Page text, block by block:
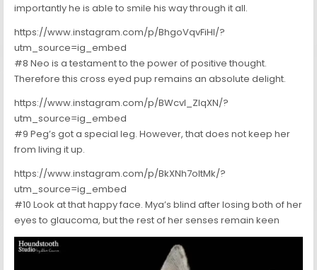
importantly he is able to smile his way through it all.
https://www.instagram.com/p/BhgoVqvFiHI/?
utm_source=ig_embed
#8 Neo is a testament to the power of positive thought.
Therefore this cross eyed pup remains an absolute delight.
https://www.instagram.com/p/BWcvI_ZlqXN/?
utm_source=ig_embed
#9 Peg’s got a special leg. However, that does not keep her
from living it up.
https://www.instagram.com/p/BkXNh7oltMk/?
utm_source=ig_embed
#10 Look at that happy face. Mya’s blind after losing both of her
eyes to glaucoma, but the rest of her senses remain keen